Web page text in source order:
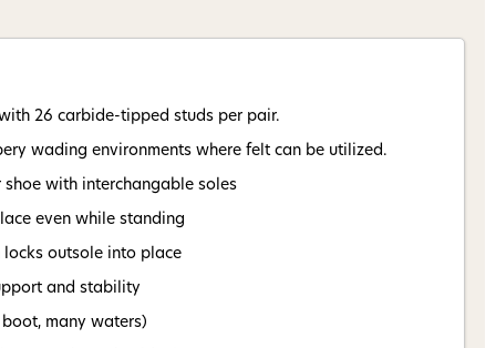
26 carbide-tipped studs per pair.
wading environments where felt can be utilized.
shoe with interchangable soles
even while standing
outsole into place
and stability
many waters)
to receive informational
texts (e.g., cart
texts sent by autodialer.
Msg & data rates may
at any time by
link (where
.
15% !